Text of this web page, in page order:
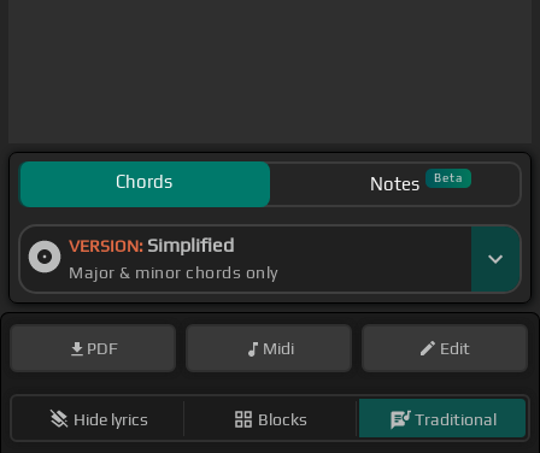
Chords Notes Beta
VERSION: Simplified
Major & minor chords only
PDF Midi Edit
Hide lyrics Blocks Traditional